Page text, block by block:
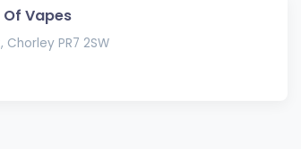
Vapes
PR7 2SW